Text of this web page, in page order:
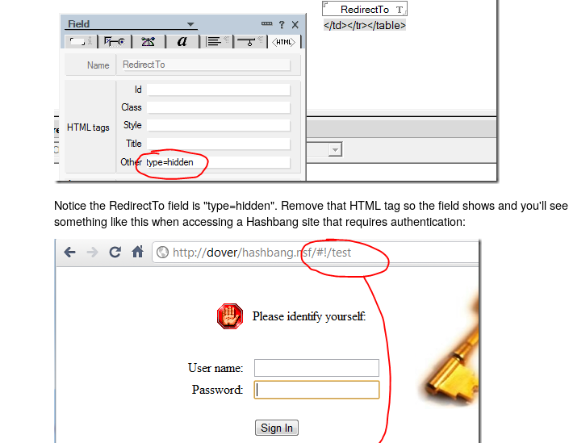
Notice the RedirectTo field is "type=hidden". Remove that HTML tag so the field shows and you'll see
something like this when accessing a Hashbang site that requires authentication: